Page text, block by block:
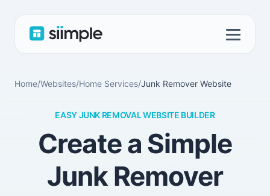
Home/Websites/Home Services/Junk Remover Website
EASY JUNK REMOVAL WEBSITE BUILDER
Create a Simple
Junk Remover